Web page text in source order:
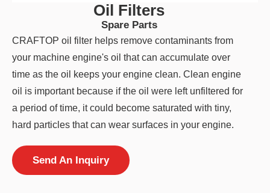
Oil Filters
Spare Parts
CRAFTOP oil filter helps remove contaminants from
your machine engine's oil that can accumulate over
time as the oil keeps your engine clean. Clean engine
oil is important because if the oil were left unfiltered for
a period of time, it could become saturated with tiny,
hard particles that can wear surfaces in your engine.
Send An Inquiry